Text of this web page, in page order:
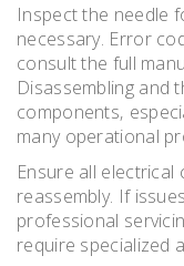
Inspect the needle
necessary. Error
consult the full
Disassembling and
components‚
many operational
Ensure all
reassembly. If
professional
require specialized